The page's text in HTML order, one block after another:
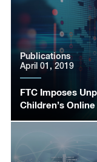
FTC Imposes
Children’s
Publications
April 01, 2019